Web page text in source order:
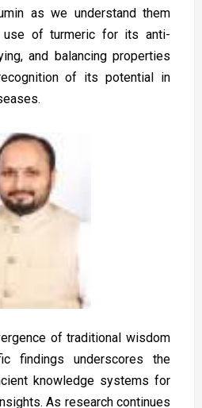
as we understand them
use of turmeric for its anti-
and balancing properties
of its potential in
of traditional wisdom
findings underscores the
knowledge systems for
As research continues